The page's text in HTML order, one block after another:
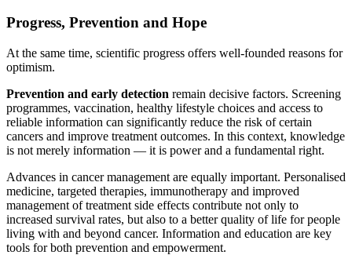
Progress, Prevention and Hope
At the same time, scientific progress offers well-founded reasons for
optimism.
Prevention and early detection remain decisive factors. Screening
programmes, vaccination, healthy lifestyle choices and access to
reliable information can significantly reduce the risk of certain
cancers and improve treatment outcomes. In this context, knowledge
is not merely information — it is power and a fundamental right.
Advances in cancer management are equally important. Personalised
medicine, targeted therapies, immunotherapy and improved
management of treatment side effects contribute not only to
increased survival rates, but also to a better quality of life for people
living with and beyond cancer. Information and education are key
tools for both prevention and empowerment.